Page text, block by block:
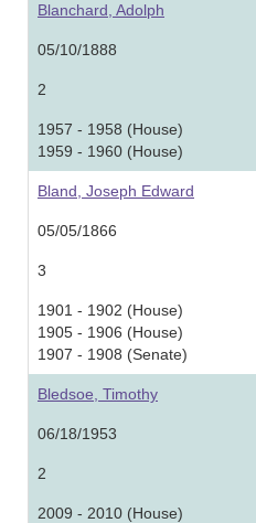
Blanchard, Adolph
05/10/1888
2
1957 - 1958 (House)
1959 - 1960 (House)
Bland, Joseph Edward
05/05/1866
3
1901 - 1902 (House)
1905 - 1906 (House)
1907 - 1908 (Senate)
Bledsoe, Timothy
06/18/1953
2
2009 - 2010 (House)